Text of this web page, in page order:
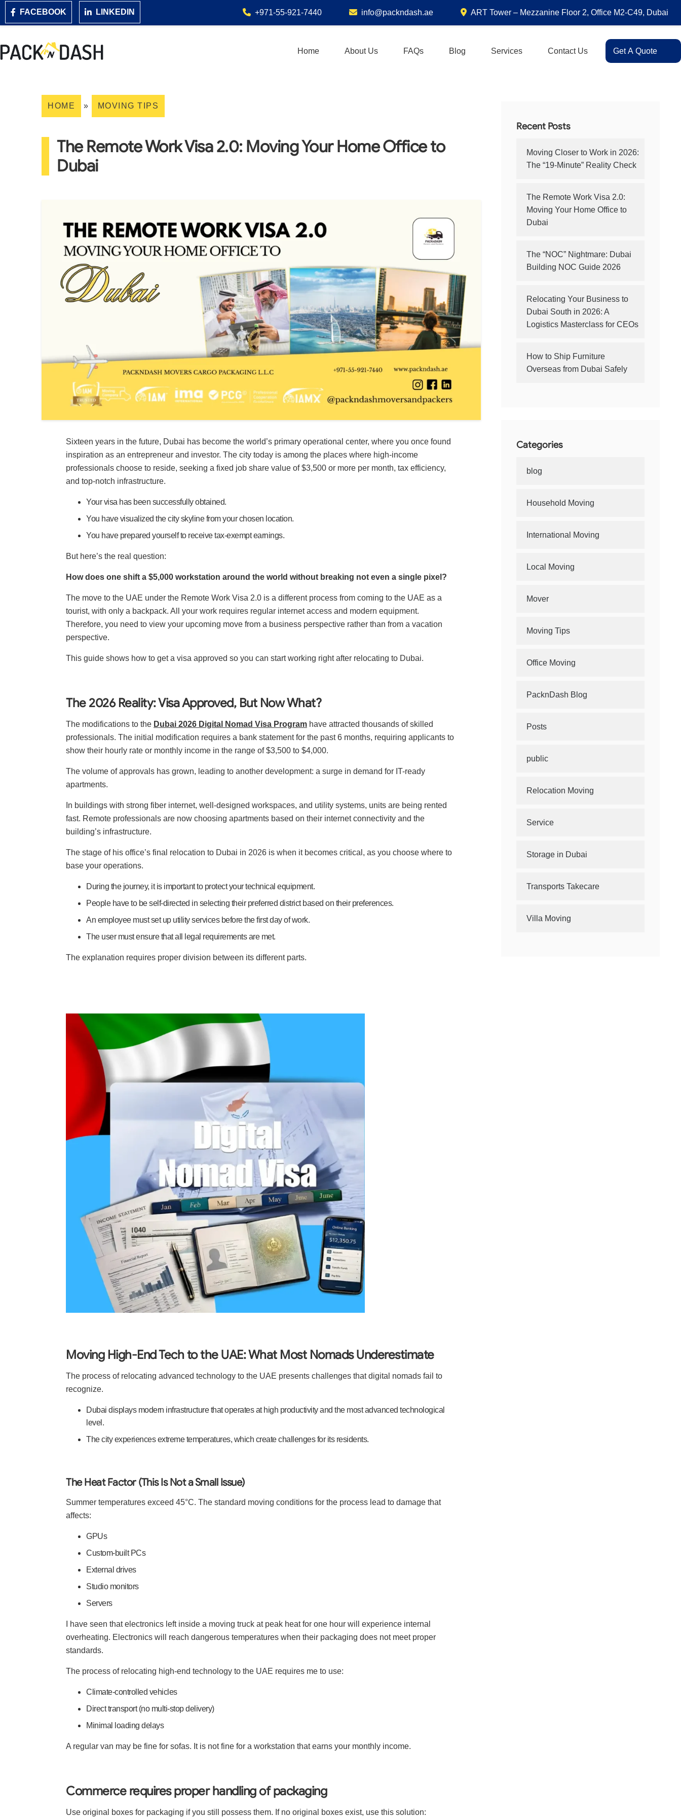
FACEBOOK LINKEDIN +971-55-921-7440 info@packndash.ae ART Tower – Mezzanine Floor 2, Office M2-C49, Dubai
Home About Us FAQs Blog Services Contact Us Get A Quote
HOME » MOVING TIPS
The Remote Work Visa 2.0: Moving Your Home Office to
Dubai
Sixteen years in the future, Dubai has become the world’s primary operational center, where you once found
inspiration as an entrepreneur and investor. The city today is among the places where high-income
professionals choose to reside, seeking a fixed job share value of $3,500 or more per month, tax efficiency,
and top-notch infrastructure.
Your visa has been successfully obtained.
You have visualized the city skyline from your chosen location.
You have prepared yourself to receive tax-exempt earnings.
But here’s the real question:
How does one shift a $5,000 workstation around the world without breaking not even a single pixel?
The move to the UAE under the Remote Work Visa 2.0 is a different process from coming to the UAE as a
tourist, with only a backpack. All your work requires regular internet access and modern equipment.
Therefore, you need to view your upcoming move from a business perspective rather than from a vacation
perspective.
This guide shows how to get a visa approved so you can start working right after relocating to Dubai.
The 2026 Reality: Visa Approved, But Now What?
The modifications to the Dubai 2026 Digital Nomad Visa Program have attracted thousands of skilled
professionals. The initial modification requires a bank statement for the past 6 months, requiring applicants to
show their hourly rate or monthly income in the range of $3,500 to $4,000.
The volume of approvals has grown, leading to another development: a surge in demand for IT-ready
apartments.
In buildings with strong fiber internet, well-designed workspaces, and utility systems, units are being rented
fast. Remote professionals are now choosing apartments based on their internet connectivity and the
building’s infrastructure.
The stage of his office’s final relocation to Dubai in 2026 is when it becomes critical, as you choose where to
base your operations.
During the journey, it is important to protect your technical equipment.
People have to be self-directed in selecting their preferred district based on their preferences.
An employee must set up utility services before the first day of work.
The user must ensure that all legal requirements are met.
The explanation requires proper division between its different parts.
Moving High-End Tech to the UAE: What Most Nomads Underestimate
The process of relocating advanced technology to the UAE presents challenges that digital nomads fail to
recognize.
Dubai displays modern infrastructure that operates at high productivity and the most advanced technological
level.
The city experiences extreme temperatures, which create challenges for its residents.
The Heat Factor (This Is Not a Small Issue)
Summer temperatures exceed 45°C. The standard moving conditions for the process lead to damage that
affects:
GPUs
Custom-built PCs
External drives
Studio monitors
Servers
I have seen that electronics left inside a moving truck at peak heat for one hour will experience internal
overheating. Electronics will reach dangerous temperatures when their packaging does not meet proper
standards.
The process of relocating high-end technology to the UAE requires me to use:
Climate-controlled vehicles
Direct transport (no multi-stop delivery)
Minimal loading delays
A regular van may be fine for sofas. It is not fine for a workstation that earns your monthly income.
Commerce requires proper handling of packaging
Use original boxes for packaging if you still possess them. If no original boxes exist, use this solution:
Recent Posts
Moving Closer to Work in 2026:
The “19-Minute” Reality Check
The Remote Work Visa 2.0:
Moving Your Home Office to
Dubai
The “NOC” Nightmare: Dubai
Building NOC Guide 2026
Relocating Your Business to
Dubai South in 2026: A
Logistics Masterclass for CEOs
How to Ship Furniture
Overseas from Dubai Safely
Categories
blog
Household Moving
International Moving
Local Moving
Mover
Moving Tips
Office Moving
PacknDash Blog
Posts
public
Relocation Moving
Service
Storage in Dubai
Transports Takecare
Villa Moving